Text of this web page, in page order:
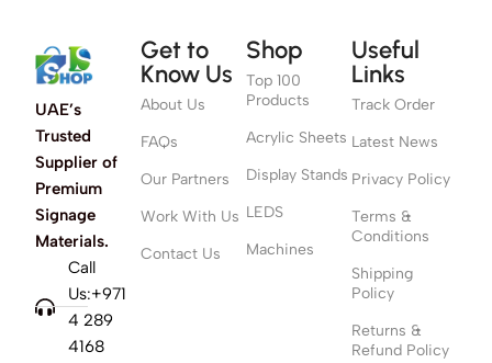
UAE’s
Trusted
Supplier of
Premium
Signage
Materials.
Call
Us:+971
4 289
4168
Get to
Know Us
About Us
FAQs
Our Partners
Work With Us
Contact Us
Shop
Top 100
Products
Acrylic Sheets
Display Stands
LEDS
Machines
Useful
Links
Track Order
Latest News
Privacy Policy
Terms &
Conditions
Shipping
Policy
Returns &
Refund Policy